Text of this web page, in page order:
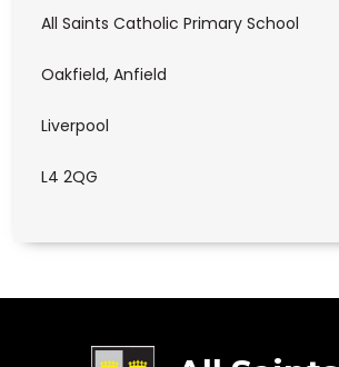
All Saints Catholic Primary School
Oakfield, Anfield
Liverpool
L4 2QG